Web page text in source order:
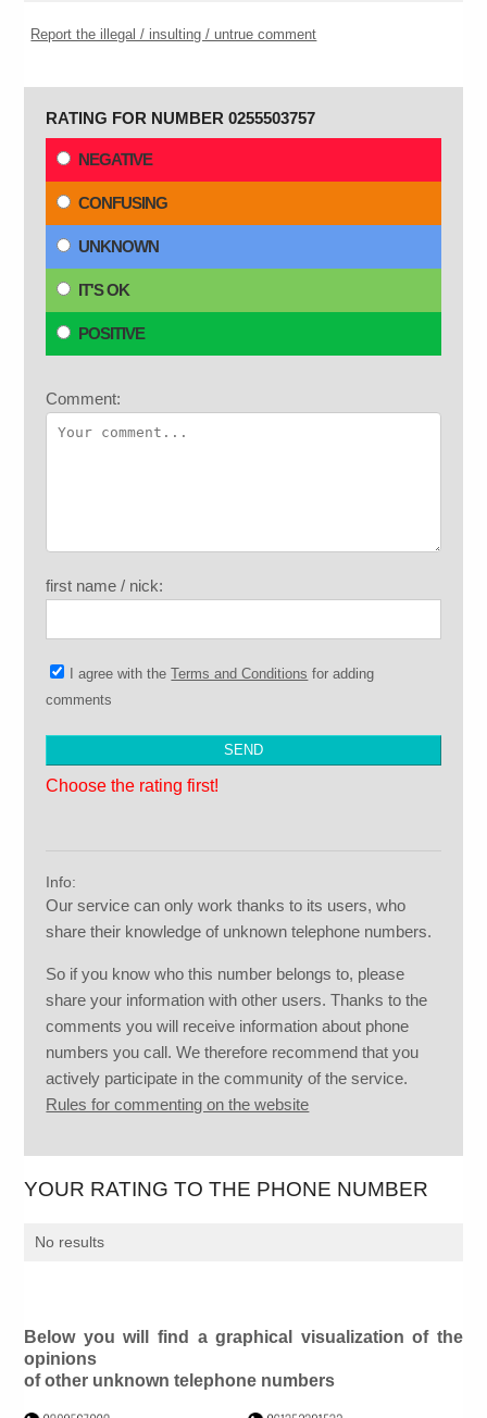
Report the illegal / insulting / untrue comment
RATING FOR NUMBER 0255503757
NEGATIVE
CONFUSING
UNKNOWN
IT'S OK
POSITIVE
Comment:
first name / nick:
I agree with theTerms and Conditions for adding
comments
Choose the rating first!
Info:
Our service can only work thanks to its users, who
share their knowledge of unknown telephone numbers.
So if you know who this number belongs to, please
share your information with other users. Thanks to the
comments you will receive information about phone
numbers you call. We therefore recommend that you
actively participate in the community of the service.
Rules for commenting on the website
YOUR RATING TO THE PHONE NUMBER
No results
Below you will find a graphical visualization of the
opinions
of other unknown telephone numbers